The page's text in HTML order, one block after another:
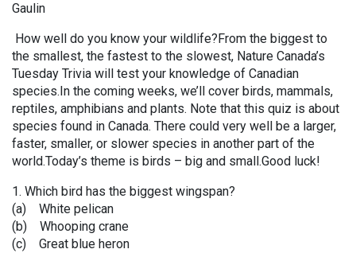
Gaulin
How well do you know your wildlife?From the biggest to
the smallest, the fastest to the slowest, Nature Canada’s
Tuesday Trivia will test your knowledge of Canadian
species.In the coming weeks, we’ll cover birds, mammals,
reptiles, amphibians and plants. Note that this quiz is about
species found in Canada. There could very well be a larger,
faster, smaller, or slower species in another part of the
world.Today’s theme is birds – big and small.Good luck!
1. Which bird has the biggest wingspan?
(a) White pelican
(b) Whooping crane
(c) Great blue heron